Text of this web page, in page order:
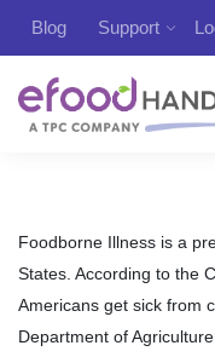
Blog Support
Foodborne Illness is a
States. According to the
Americans get sick from
Department of